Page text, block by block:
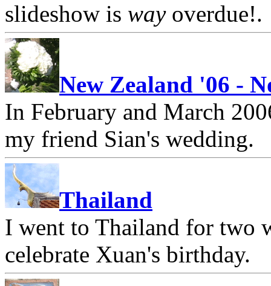
slideshow is wayoverdue!.
New Zealand '06 -
In February and March
my friend Sian's wedding.
Thailand
I went to Thailand for two
celebrate Xuan's birthday.